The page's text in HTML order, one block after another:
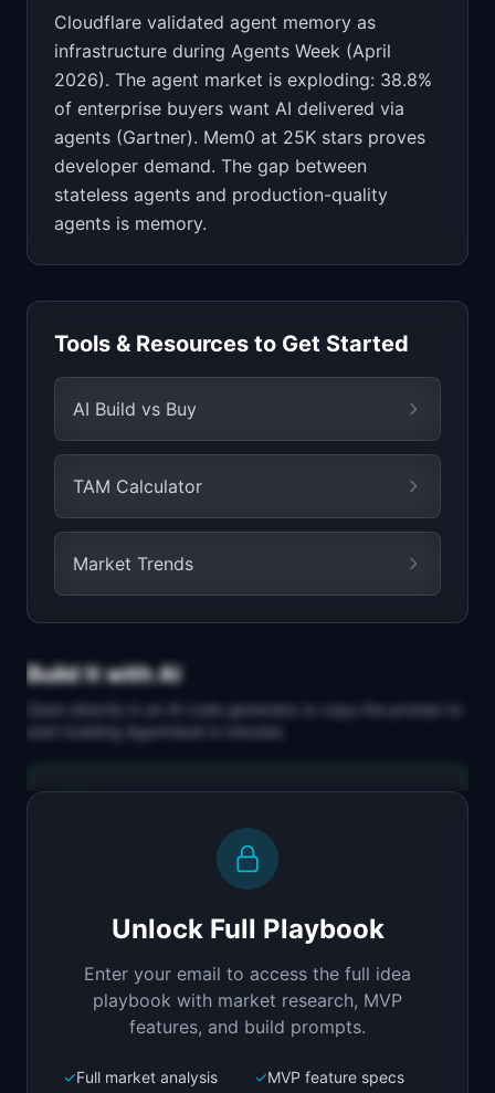
Cloudflare validated agent memory as
infrastructure during Agents Week (April
2026). The agent market is exploding: 38.8%
of enterprise buyers want AI delivered via
agents (Gartner). Mem0 at 25K stars proves
developer demand. The gap between
stateless agents and production-quality
agents is memory.
Tools & Resources to Get Started
AI Build vs Buy
TAM Calculator
Market Trends
Build It with AI
Open directly in an AI code generator or copy the prompt to
start building
AgentVault in minutes.
Build a full-stack MVP for "AgentVault".
Managed persistent memory for AI agents that
Bolt.new
Unlock Full Playbook
Enter your email to access the full idea
playbook with market research, MVP
features, and build prompts.
✓Full market analysis ✓MVP feature specs